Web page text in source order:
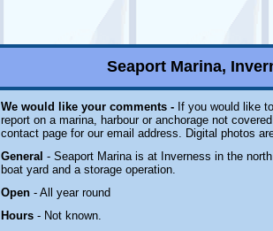
Seaport Marina,
We would like your comments -If you would like
report on a marina, harbour or anchorage not
contact page for our email address. Digital photos
General - Seaport Marina is at Inverness in the
boat yard and a storage operation.
Open - All year round
Hours - Not known.